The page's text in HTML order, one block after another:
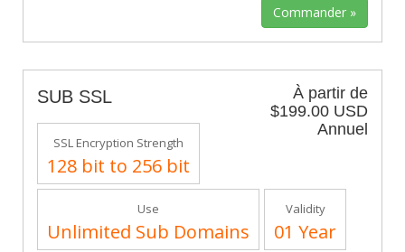
À partir de
$199.00 USD
Annuel
SUB SSL
SSL Encryption Strength
128 bit to 256 bit
Use
Unlimited Sub Domains
Validity
01 Year